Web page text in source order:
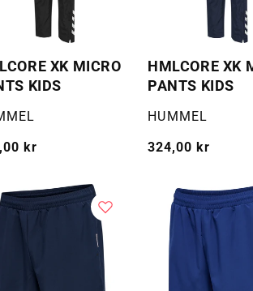
XK MICRO
KIDS
kr
HMLCORE XK
PANTS KIDS
Selger:
HUMMEL
Vanlig
324,00 kr